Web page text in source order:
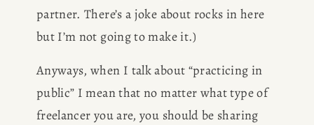
partner. There’s a joke about rocks in here
but I’m not going to make it.)
Anyways, when I talk about “practicing in
public” I mean that no matter what type of
freelancer you are, you should be sharing